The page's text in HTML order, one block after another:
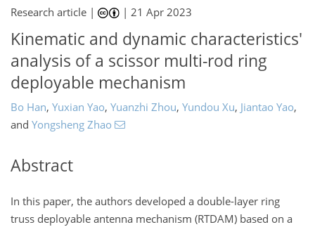
Research article | |21 Apr 2023
Kinematic and dynamic characteristics'
analysis of a scissor multi-rod ring
deployable mechanism
Bo Han, Yuxian Yao, Yuanzhi Zhou, Yundou Xu, Jiantao Yao,
and Yongsheng Zhao
Abstract
In this paper, the authors developed a double-layer ring
truss deployable antenna mechanism (RTDAM) based on a